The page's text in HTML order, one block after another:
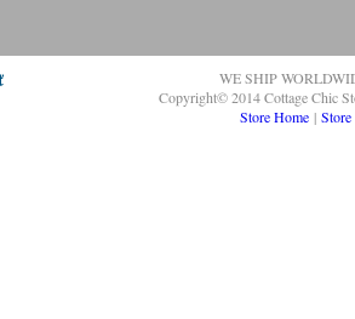
WE SHIP
Copyright© 2014 Cottage Chic
Store Home |